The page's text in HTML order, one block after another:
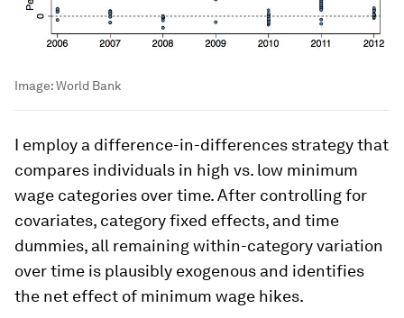
Image:World Bank
I employ a difference-in-differences strategy that
compares individuals in high vs. low minimum
wage categories over time. After controlling for
covariates, category fixed effects, and time
dummies, all remaining within-category variation
over time is plausibly exogenous and identifies
the net effect of minimum wage hikes.